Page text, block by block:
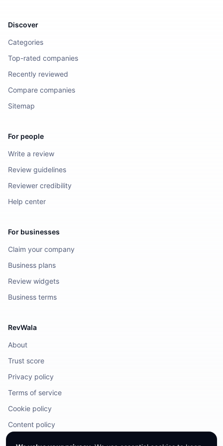
Discover
Categories
Top-rated companies
Recently reviewed
Compare companies
Sitemap
For people
Write a review
Review guidelines
Reviewer credibility
Help center
For businesses
Claim your company
Business plans
Review widgets
Business terms
RevWala
About
Trust score
Privacy policy
Terms of service
Cookie policy
Content policy